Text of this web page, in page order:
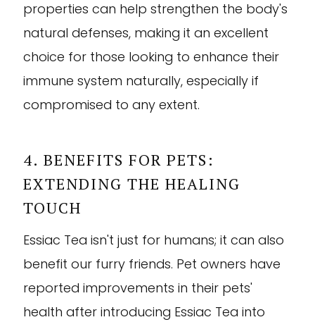
properties can help strengthen the body's
natural defenses, making it an excellent
choice for those looking to enhance their
immune system naturally, especially if
compromised to any extent.
4. BENEFITS FOR PETS:
EXTENDING THE HEALING
TOUCH
Essiac Tea isn't just for humans; it can also
benefit our furry friends. Pet owners have
reported improvements in their pets'
health after introducing Essiac Tea into